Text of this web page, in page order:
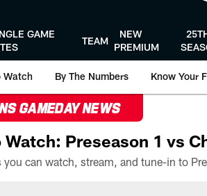
GAME
TEAM
NEW
PREMIUM
Watch By The Numbers Know Your
GAMEDAY NEWS
Watch: Preseason 1 vs